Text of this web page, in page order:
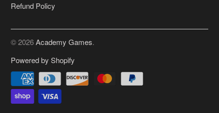
Refund Policy
© 2026Academy Games.
Powered by Shopify